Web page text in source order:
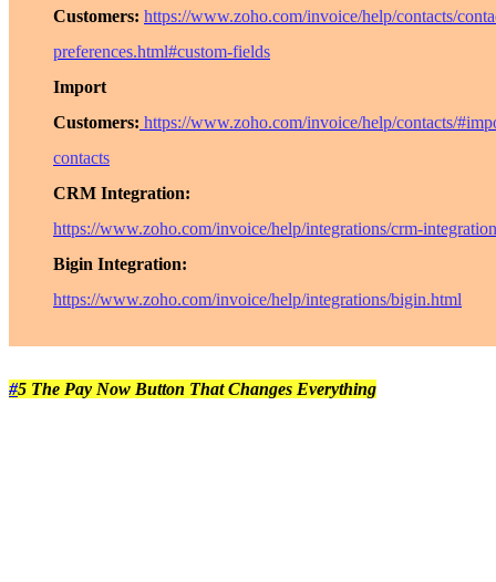
Customers: https://www.zoho.com/invoice/help/contacts/
preferences.html#custom-fields
Import
Customers: https://www.zoho.com/invoice/help/contacts/
contacts
CRM Integration:
https://www.zoho.com/invoice/help/integrations/crm-
Bigin Integration:
https://www.zoho.com/invoice/help/integrations/bigin.html
#5 The Pay Now Button That Changes Everything